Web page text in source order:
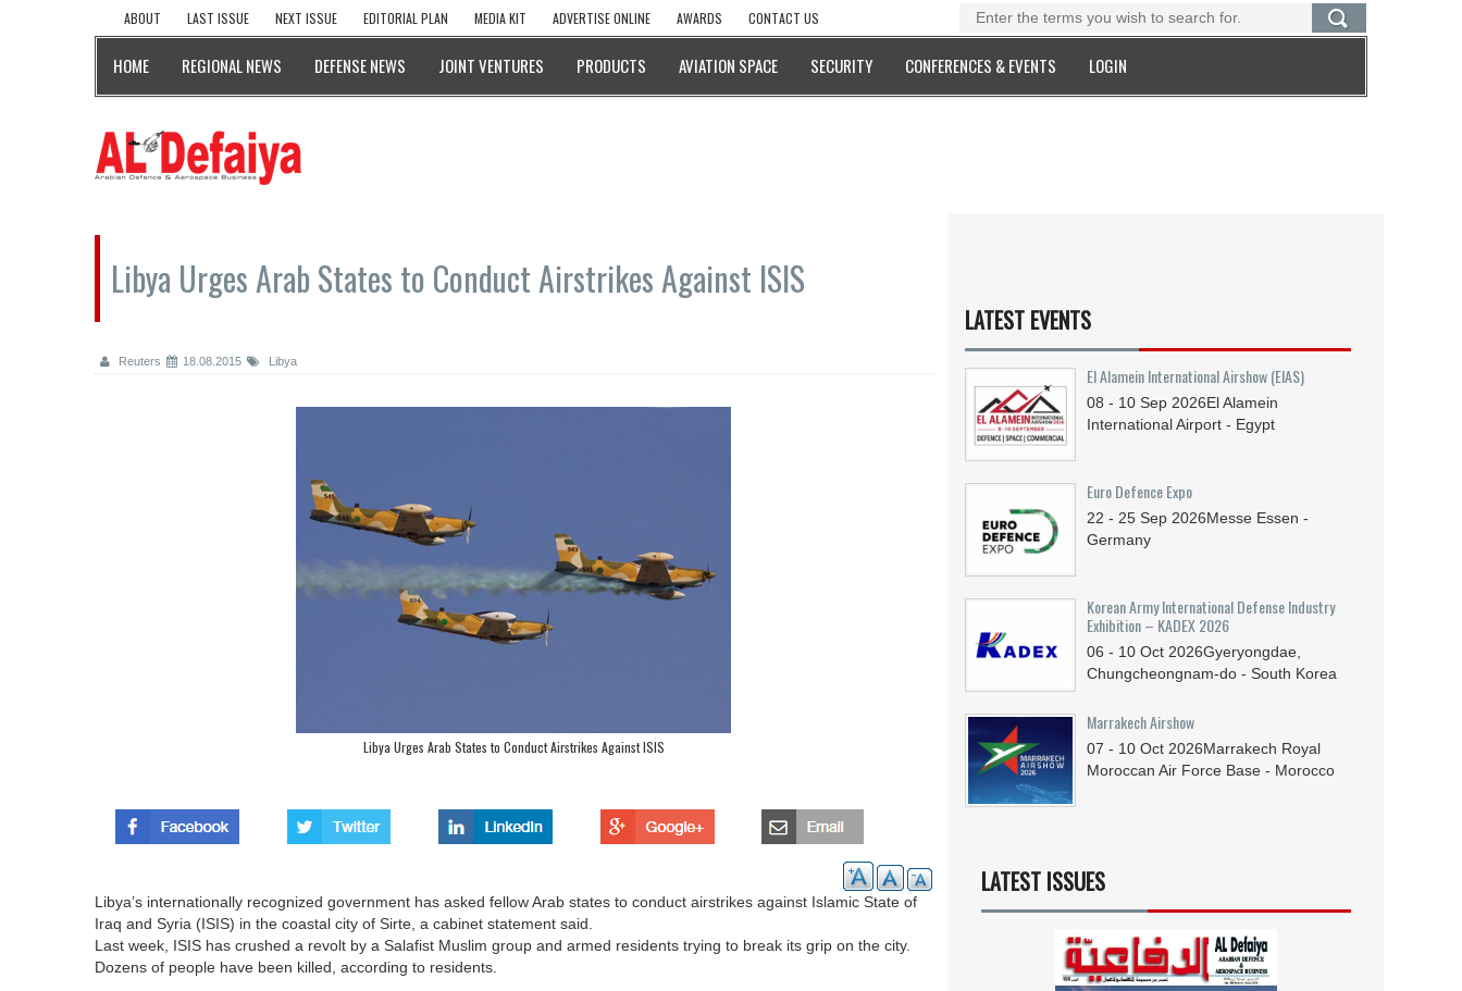
ABOUT LAST ISSUE NEXT ISSUE EDITORIAL PLAN MEDIA KIT ADVERTISE ONLINE AWARDS CONTACT US
HOME REGIONAL NEWS DEFENSE NEWS JOINT VENTURES PRODUCTS AVIATION SPACE SECURITY CONFERENCES & EVENTS LOGIN
Libya Urges Arab States to Conduct Airstrikes Against ISIS
Reuters 18.08.2015 Libya
Libya Urges Arab States to Conduct Airstrikes Against ISIS
Libya’s internationally recognized government has asked fellow Arab states to conduct airstrikes against Islamic State of
Iraq and Syria (ISIS) in the coastal city of Sirte, a cabinet statement said.
Last week, ISIS has crushed a revolt by a Salafist Muslim group and armed residents trying to break its grip on the city.
Dozens of people have been killed, according to residents.
LATEST EVENTS
El Alamein International Airshow (EIAS)
08 - 10 Sep 2026El Alamein
International Airport - Egypt
Euro Defence Expo
22 - 25 Sep 2026Messe Essen -
Germany
Korean Army International Defense Industry
Exhibition – KADEX 2026
06 - 10 Oct 2026Gyeryongdae,
Chungcheongnam-do - South Korea
Marrakech Airshow
07 - 10 Oct 2026Marrakech Royal
Moroccan Air Force Base - Morocco
LATEST ISSUES